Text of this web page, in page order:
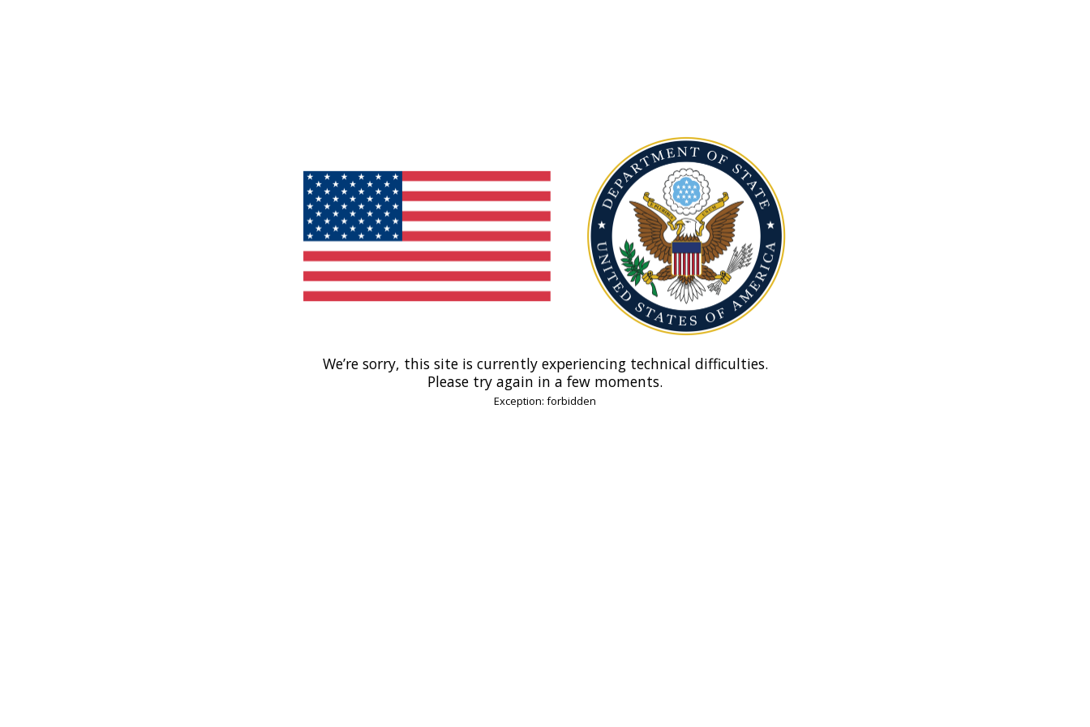
We’re sorry, this site is currently experiencing technical difficulties.
Please try again in a few moments.
Exception: forbidden